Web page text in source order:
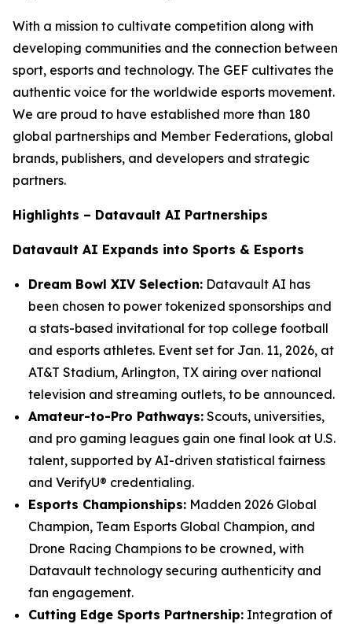
With a mission to cultivate competition along with
developing communities and the connection between
sport, esports and technology. The GEF cultivates the
authentic voice for the worldwide esports movement.
We are proud to have established more than 180
global partnerships and Member Federations, global
brands, publishers, and developers and strategic
partners.
Highlights – Datavault AI Partnerships
Datavault AI Expands into Sports & Esports
Dream Bowl XIV Selection: Datavault AI has
been chosen to power tokenized sponsorships and
a stats-based invitational for top college football
and esports athletes. Event set for Jan. 11, 2026, at
AT&T Stadium, Arlington, TX airing over national
television and streaming outlets, to be announced.
Amateur-to-Pro Pathways: Scouts, universities,
and pro gaming leagues gain one final look at U.S.
talent, supported by AI-driven statistical fairness
and VerifyU® credentialing.
Esports Championships: Madden 2026 Global
Champion, Team Esports Global Champion, and
Drone Racing Champions to be crowned, with
Datavault technology securing authenticity and
fan engagement.
Cutting Edge Sports Partnership: Integration of